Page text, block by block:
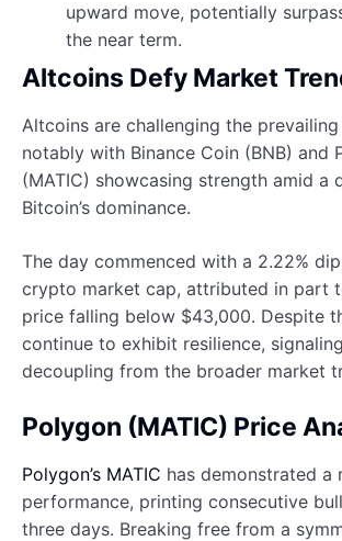
upward move, potentially
the near term.
Altcoins Defy Market
Altcoins are challenging the
notably with Binance Coin (BNB) and
(MATIC) showcasing strength amid a
Bitcoin’s dominance.
The day commenced with a 2.22%
crypto market cap, attributed in part
price falling below $43,000. Despite
continue to exhibit resilience,
decoupling from the broader market
Polygon (MATIC) Price
Polygon’s MATIC has demonstrated a
performance, printing consecutive
three days. Breaking free from a